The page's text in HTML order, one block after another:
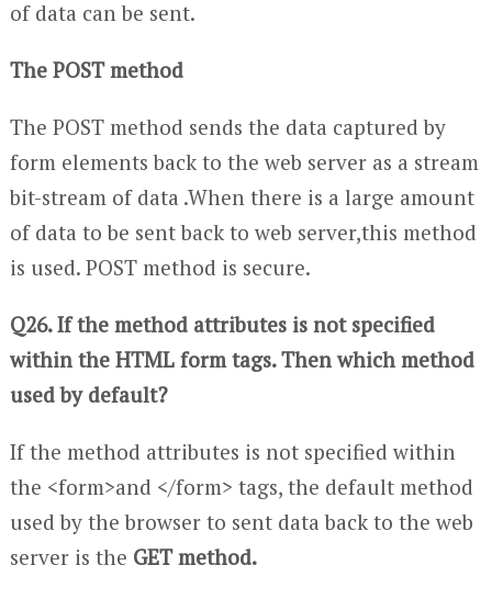
of data can be sent.
The POST method
The POST method sends the data captured by
form elements back to the web server as a stream
bit-stream of data .When there is a large amount
of data to be sent back to web server,this method
is used. POST method is secure.
Q26. If the method attributes is not specified
within the HTML form tags. Then which method
used by default?
If the method attributes is not specified within
the <form>and </form> tags, the default method
used by the browser to sent data back to the web
server is the GET method.